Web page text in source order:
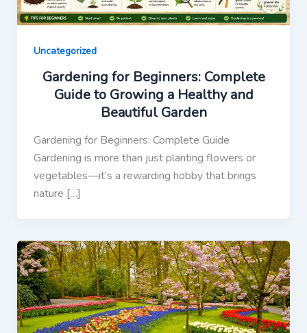
Uncategorized
Gardening for Beginners: Complete
Guide to Growing a Healthy and
Beautiful Garden
Gardening for Beginners: Complete Guide
Gardening is more than just planting flowers or
vegetables—it’s a rewarding hobby that brings
nature […]